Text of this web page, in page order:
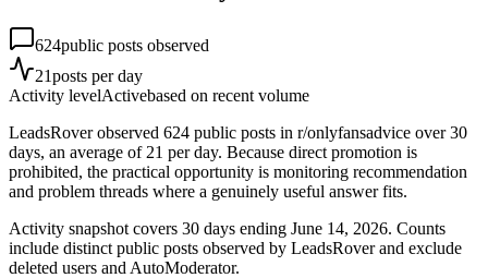
624public posts observed
21posts per day
Activity levelActivebased on recent volume
LeadsRover observed 624 public posts in r/onlyfansadvice over 30
days, an average of 21 per day. Because direct promotion is
prohibited, the practical opportunity is monitoring recommendation
and problem threads where a genuinely useful answer fits.
Activity snapshot covers 30 days ending June 14, 2026. Counts
include distinct public posts observed by LeadsRover and exclude
deleted users and AutoModerator.